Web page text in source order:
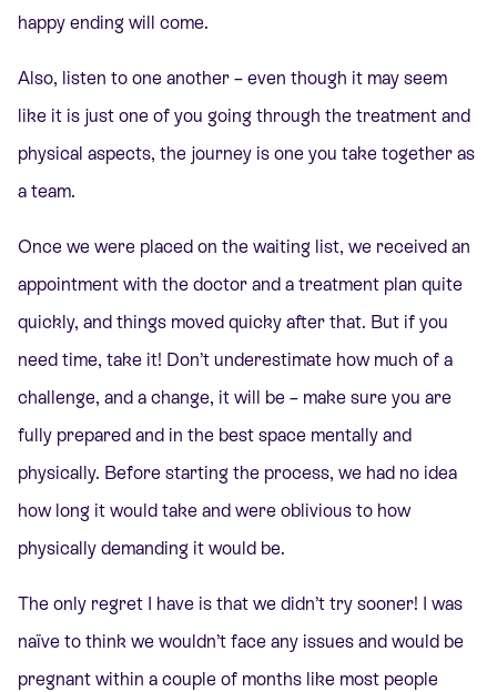
happy ending will come.
Also, listen to one another – even though it may seem
like it is just one of you going through the treatment and
physical aspects, the journey is one you take together as
a team.
Once we were placed on the waiting list, we received an
appointment with the doctor and a treatment plan quite
quickly, and things moved quicky after that. But if you
need time, take it! Don’t underestimate how much of a
challenge, and a change, it will be – make sure you are
fully prepared and in the best space mentally and
physically. Before starting the process, we had no idea
how long it would take and were oblivious to how
physically demanding it would be.
The only regret I have is that we didn’t try sooner! I was
naïve to think we wouldn’t face any issues and would be
pregnant within a couple of months like most people